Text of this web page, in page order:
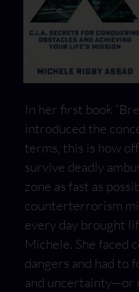
In her first book
introduced the
terms, this is how
survive deadly
zone as fast as
counterterrorism
every day brought
Michele. She faced
dangers and had to
and uncertainty—or